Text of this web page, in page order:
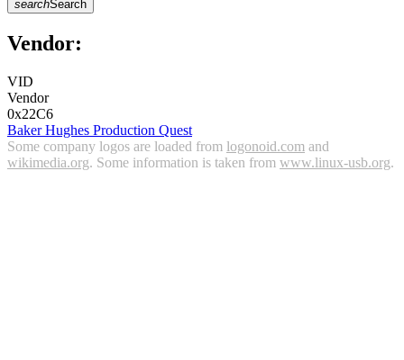
searchSearch
Vendor:
VID
Vendor
0x22C6
Baker Hughes Production Quest
Some company logos are loaded from logonoid.com and
wikimedia.org. Some information is taken from www.linux-usb.org.